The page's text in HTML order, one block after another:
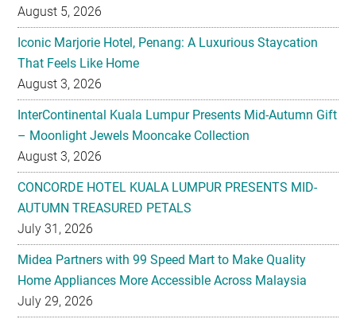
August 5, 2026
Iconic Marjorie Hotel, Penang: A Luxurious Staycation
That Feels Like Home
August 3, 2026
InterContinental Kuala Lumpur Presents Mid-Autumn Gift
– Moonlight Jewels Mooncake Collection
August 3, 2026
CONCORDE HOTEL KUALA LUMPUR PRESENTS MID-
AUTUMN TREASURED PETALS
July 31, 2026
Midea Partners with 99 Speed Mart to Make Quality
Home Appliances More Accessible Across Malaysia
July 29, 2026